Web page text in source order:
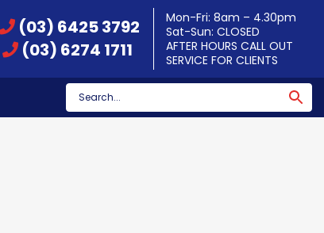
(03) 6425 3792
(03) 6274 1711
Mon-Fri: 8am – 4.30pm
Sat-Sun: CLOSED
AFTER HOURS CALL OUT
SERVICE FOR CLIENTS